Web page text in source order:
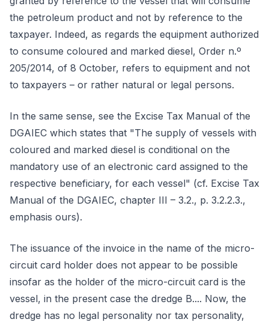
the petroleum product and not by reference to the
taxpayer. Indeed, as regards the equipment authorized
to consume coloured and marked diesel, Order n.º
205/2014, of 8 October, refers to equipment and not
to taxpayers – or rather natural or legal persons.
In the same sense, see the Excise Tax Manual of the
DGAIEC which states that "The supply of vessels with
coloured and marked diesel is conditional on the
mandatory use of an electronic card assigned to the
respective beneficiary, for each vessel" (cf. Excise Tax
Manual of the DGAIEC, chapter III – 3.2., p. 3.2.2.3.,
emphasis ours).
The issuance of the invoice in the name of the micro-
circuit card holder does not appear to be possible
insofar as the holder of the micro-circuit card is the
vessel, in the present case the dredge B.... Now, the
dredge has no legal personality nor tax personality,